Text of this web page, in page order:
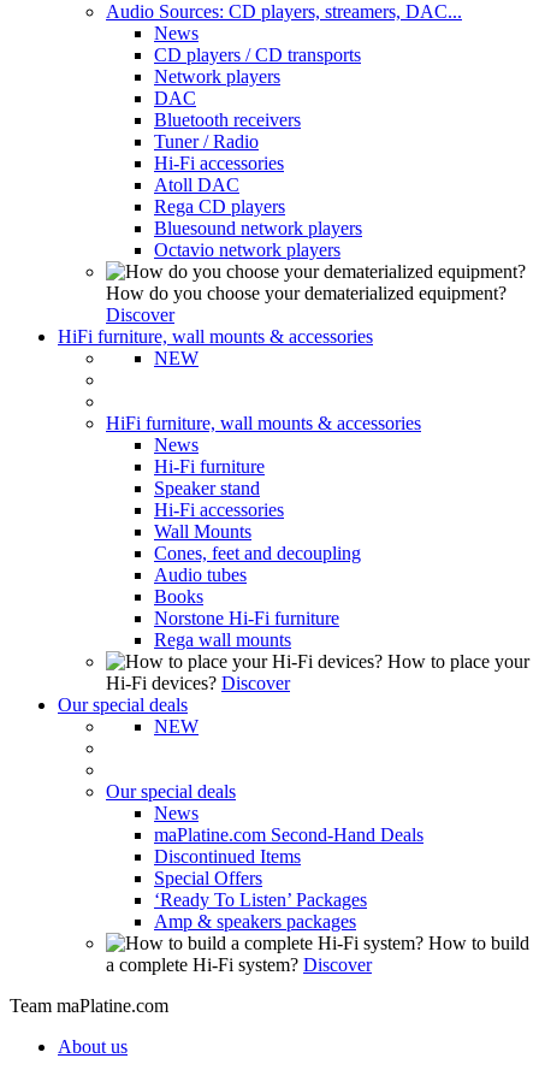
Audio Sources: CD players, streamers, DAC...
News
CD players / CD transports
Network players
DAC
Bluetooth receivers
Tuner / Radio
Hi-Fi accessories
Atoll DAC
Rega CD players
Bluesound network players
Octavio network players
How do you choose your dematerialized equipment?
Discover
HiFi furniture, wall mounts & accessories
NEW
HiFi furniture, wall mounts & accessories
News
Hi-Fi furniture
Speaker stand
Hi-Fi accessories
Wall Mounts
Cones, feet and decoupling
Audio tubes
Books
Norstone Hi-Fi furniture
Rega wall mounts
How to place your
Hi-Fi devices? Discover
Our special deals
NEW
Our special deals
News
maPlatine.com Second-Hand Deals
Discontinued Items
Special Offers
‘Ready To Listen’ Packages
Amp & speakers packages
How to build
a complete Hi-Fi system? Discover
Team maPlatine.com
About us